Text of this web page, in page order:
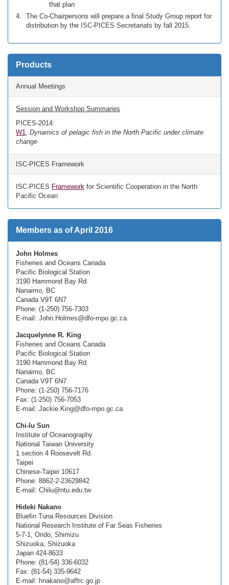
that plan
The Co-Chairpersons will prepare a final Study Group report for
distribution by the ISC-PICES Secretariats by fall 2015.
Products
Annual Meetings
Session and Workshop Summaries
PICES-2014:
W1, Dynamics of pelagic fish in the North Pacific under climate
change
ISC-PICES Framework
ISC-PICES Framework for Scientific Cooperation in the North
Pacific Ocean
Members as of April 2016
John Holmes
Fisheries and Oceans Canada
Pacific Biological Station
3190 Hammond Bay Rd.
Nanaimo, BC
Canada V9T 6N7
Phone: (1-250) 756-7303
E-mail: John.Holmes@dfo-mpo.gc.ca
Jacquelynne R. King
Fisheries and Oceans Canada
Pacific Biological Station
3190 Hammond Bay Rd.
Nanaimo, BC
Canada V9T 6N7
Phone: (1-250) 756-7176
Fax: (1-250) 756-7053
E-mail: Jackie.King@dfo-mpo.gc.ca
Chi-lu Sun
Institute of Oceanography
National Taiwan University
1 section 4 Roosevelt Rd.
Taipei
Chinese-Taipei 10617
Phone: 8862-2-23629842
E-mail: Chilu@ntu.edu.tw
Hideki Nakano
Bluefin Tuna Resources Division
National Research Institute of Far Seas Fisheries
5-7-1, Orido, Shimizu
Shizuoka, Shizuoka
Japan 424-8633
Phone: (81-54) 336-6032
Fax: (81-54) 335-9642
E-mail: hnakano@affrc.go.jp